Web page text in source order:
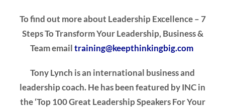
To find out more about Leadership Excellence – 7
Steps To Transform Your Leadership, Business &
Team emailtraining@keepthinkingbig.com
Tony Lynch is an international business and
leadership coach. He has been featured by INC in
the ‘Top 100 Great Leadership Speakers For Your